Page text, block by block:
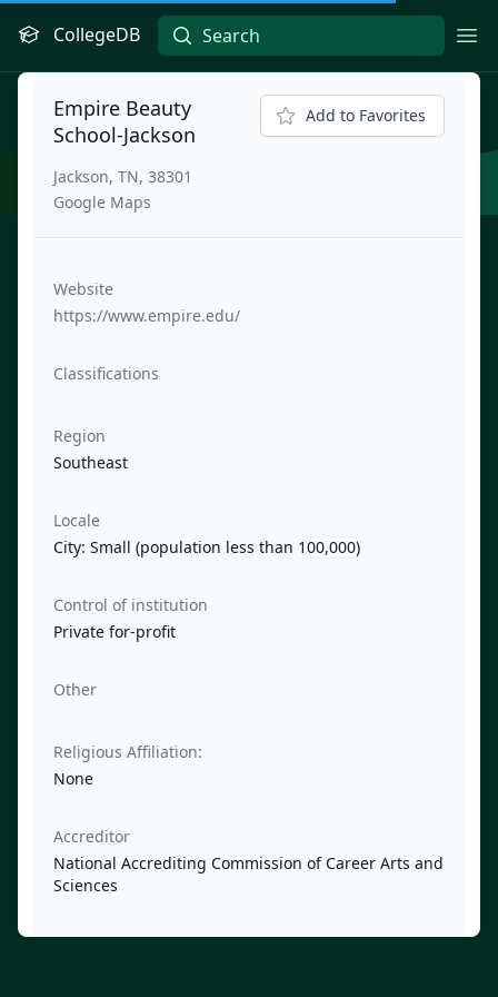
CollegeDB
Empire Beauty
School-Jackson
Jackson, TN, 38301
Google Maps
Add to Favorites
Website
https://www.empire.edu/
Classifications
Region
Southeast
Locale
City: Small (population less than 100,000)
Control of institution
Private for-profit
Other
Religious Affiliation:
None
Accreditor
National Accrediting Commission of Career Arts and
Sciences